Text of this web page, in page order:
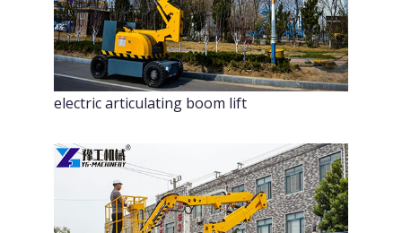
electric articulating boom lift